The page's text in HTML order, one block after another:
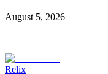
August 5, 2026
Relix